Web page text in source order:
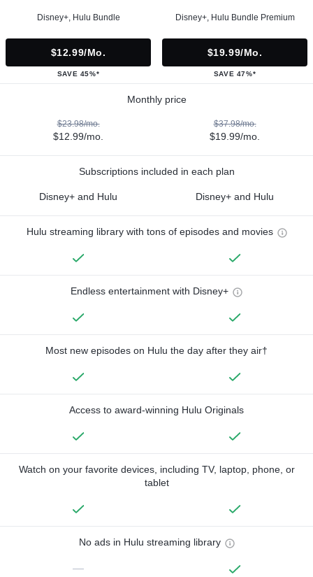
Disney+, Hulu Bundle
$12.99/mo.
SAVE 45%*
Disney+, Hulu Bundle Premium
$19.99/mo.
SAVE 47%*
Monthly price
$23.98/mo.
$12.99/mo.
$37.98/mo.
$19.99/mo.
Subscriptions included in each plan
Disney+ and Hulu Disney+ and Hulu
Hulu streaming library with tons of episodes and movies
Endless entertainment with Disney+
Most new episodes on Hulu the day after they air†
Access to award-winning Hulu Originals
Watch on your favorite devices, including TV, laptop, phone, or
tablet
No ads in Hulu streaming library
—